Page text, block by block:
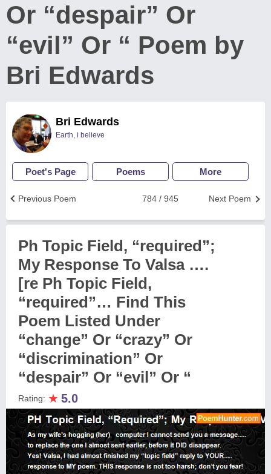
Or “despair” Or
“evil” Or “ Poem by
Bri Edwards
Bri Edwards
Earth, i believe
Poet's Page Poems More
Next Poem
784 / 945
Previous Poem
Ph Topic Field, “required”;
My Response To Valsa ….
[re Ph Topic Field,
“required”… Find This
Poem Listed Under
“change” Or “crazy” Or
“discrimination” Or
“despair” Or “evil” Or “
Rating: ★ 5.0